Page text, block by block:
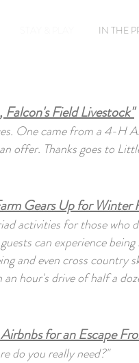
IN THE
Field Livestock"
One came from a 4-H
offer. Thanks goes to
Gears Up for Winter
activities for those who
can experience
and even cross country
hour's drive of half a
for an Escape
do you really need?"